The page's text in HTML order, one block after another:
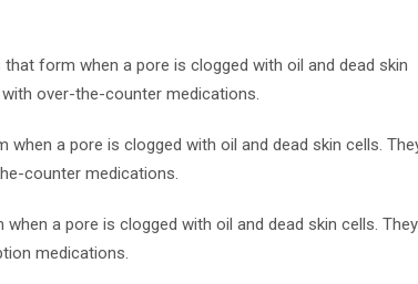
form when a pore is clogged with oil and dead skin
over-the-counter medications.
a pore is clogged with oil and dead skin cells.
counter medications.
a pore is clogged with oil and dead skin cells. They
medications.